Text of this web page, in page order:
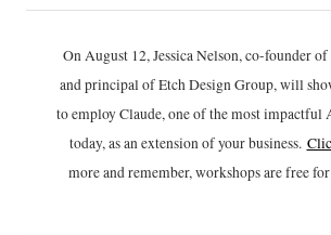
On August 12, Jessica Nelson, co-founder
and principal of Etch Design Group, will
to employ Claude, one of the most impactful
today, as an extension of your business.
more and remember, workshops are free for